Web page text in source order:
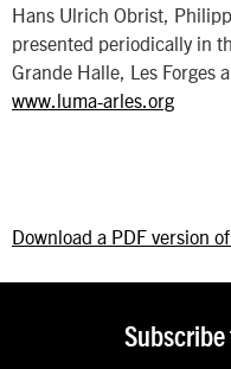
Hans Ulrich Obrist,
presented periodically in
Grande Halle, Les Forges
www.luma-arles.org
Download a PDF version